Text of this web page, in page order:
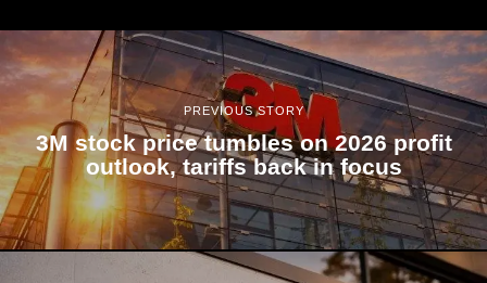
PREVIOUS STORY
3M stock price tumbles on 2026 profit
outlook, tariffs back in focus